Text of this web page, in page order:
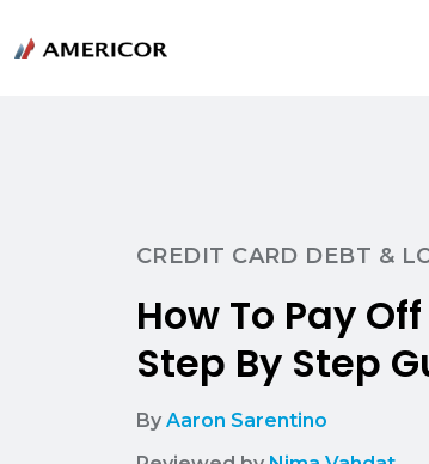
CREDIT CARD DEBT &
How To Pay
Step By Step
By Aaron Sarentino